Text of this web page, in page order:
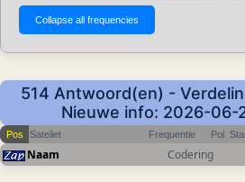
514 Antwoord(en) -
Nieuwe info: 2026-06-
Pos Sateliet Frequentie Pol
Naam Codering